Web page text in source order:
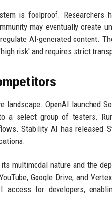
is foolproof.
may eventually create
AI-generated content.
risk' and requires strict
landscape. OpenAI launched
a select group of testers.
Stability AI has released
multimodal nature and the
Google Drive, and
for developers,